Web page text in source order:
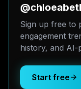
Sign up free to
engagement
history, and AI-
Start free